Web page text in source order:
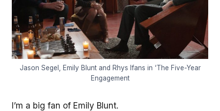
Jason Segel, Emily Blunt and Rhys Ifans in ‘The Five-Year
Engagement
I’m a big fan of Emily Blunt.